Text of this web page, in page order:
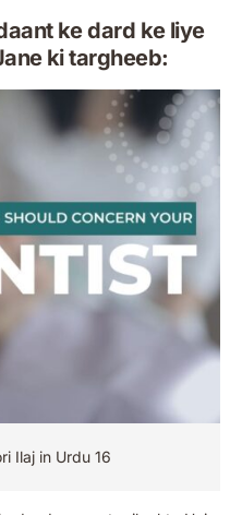
ke dard ke liye
ki targheeb:
Ilaj in Urdu 16